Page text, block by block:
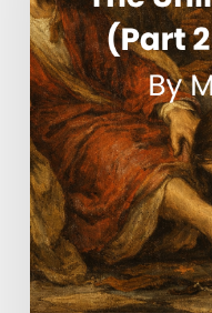
of
a
Series)